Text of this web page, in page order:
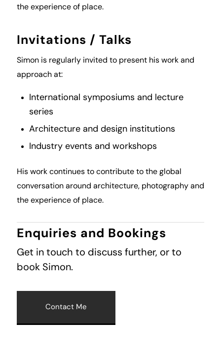
the experience of place.
Invitations / Talks
Simon is regularly invited to present his work and
approach at:
International symposiums and lecture
series
Architecture and design institutions
Industry events and workshops
His work continues to contribute to the global
conversation around architecture, photography and
the experience of place.
Enquiries and Bookings
Get in touch to discuss further, or to
book Simon.
Contact Me